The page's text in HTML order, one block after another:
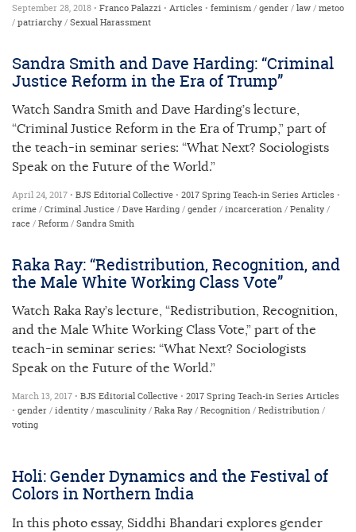
September 28, 2018 • Franco Palazzi • Articles • feminism/gender/law/metoo
/patriarchy/Sexual Harassment
Sandra Smith and Dave Harding: “Criminal
Justice Reform in the Era of Trump”
Watch Sandra Smith and Dave Harding’s lecture,
“Criminal Justice Reform in the Era of Trump,” part of
the teach-in seminar series: “What Next? Sociologists
Speak on the Future of the World.”
April 24, 2017 • BJS Editorial Collective • 2017 Spring Teach-in Series Articles •
crime/Criminal Justice/Dave Harding/gender/incarceration/Penality/
race/Reform/Sandra Smith
Raka Ray: “Redistribution, Recognition, and
the Male White Working Class Vote”
Watch Raka Ray’s lecture, “Redistribution, Recognition,
and the Male White Working Class Vote,” part of the
teach-in seminar series: “What Next? Sociologists
Speak on the Future of the World.”
March 13, 2017 • BJS Editorial Collective • 2017 Spring Teach-in Series Articles
• gender/identity/masculinity/Raka Ray/Recognition/Redistribution/
voting
Holi: Gender Dynamics and the Festival of
Colors in Northern India
In this photo essay, Siddhi Bhandari explores gender